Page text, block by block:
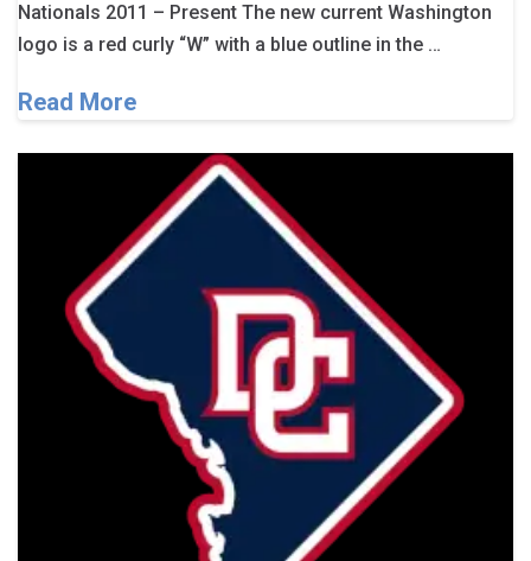
Nationals 2011 – Present The new current Washington
logo is a red curly “W” with a blue outline in the …
Read More